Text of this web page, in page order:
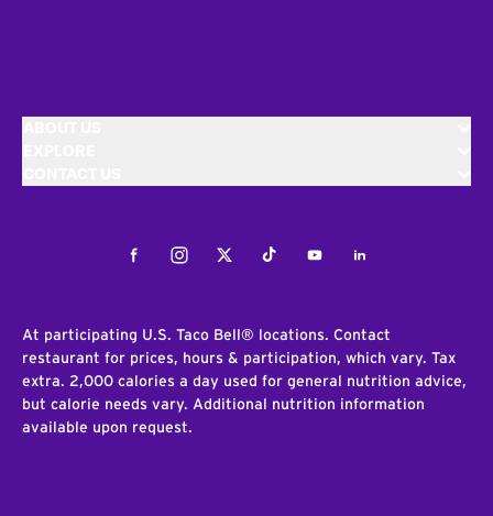
FacebookInstagramTwitterTiktokYoutubeLinkedIn
At participating U.S. Taco Bell® locations. Contact
restaurant for prices, hours & participation, which vary. Tax
extra. 2,000 calories a day used for general nutrition advice,
but calorie needs vary. Additional nutrition information
available upon request.